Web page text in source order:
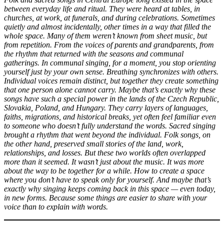
between everyday life and ritual. They were heard at tables, in
churches, at work, at funerals, and during celebrations. Sometimes
quietly and almost incidentally, other times in a way that filled the
whole space. Many of them weren’t known from sheet music, but
from repetition. From the voices of parents and grandparents, from
the rhythm that returned with the seasons and communal
gatherings. In communal singing, for a moment, you stop orienting
yourself just by your own sense. Breathing synchronizes with others.
Individual voices remain distinct, but together they create something
that one person alone cannot carry. Maybe that’s exactly why these
songs have such a special power in the lands of the Czech Republic,
Slovakia, Poland, and Hungary. They carry layers of languages,
faiths, migrations, and historical breaks, yet often feel familiar even
to someone who doesn’t fully understand the words. Sacred singing
brought a rhythm that went beyond the individual. Folk songs, on
the other hand, preserved small stories of the land, work,
relationships, and losses. But these two worlds often overlapped
more than it seemed. It wasn’t just about the music. It was more
about the way to be together for a while. How to create a space
where you don’t have to speak only for yourself. And maybe that’s
exactly why singing keeps coming back in this space — even today,
in new forms. Because some things are easier to share with your
voice than to explain with words.